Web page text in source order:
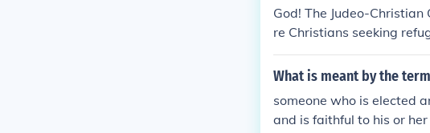
God! The Judeo-
re Christians seeking
What is meant by the
someone who is elected
and is faithful to his or